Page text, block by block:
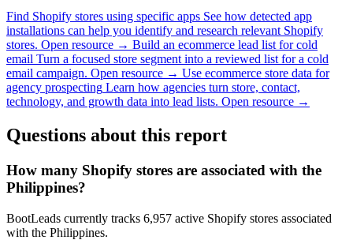
Find Shopify stores using specific apps See how detected app
installations can help you identify and research relevant Shopify
stores. Open resource → Build an ecommerce lead list for cold
email Turn a focused store segment into a reviewed list for a cold
email campaign. Open resource → Use ecommerce store data for
agency prospecting Learn how agencies turn store, contact,
technology, and growth data into lead lists. Open resource →
Questions about this report
How many Shopify stores are associated with the
Philippines?
BootLeads currently tracks 6,957 active Shopify stores associated
with the Philippines.